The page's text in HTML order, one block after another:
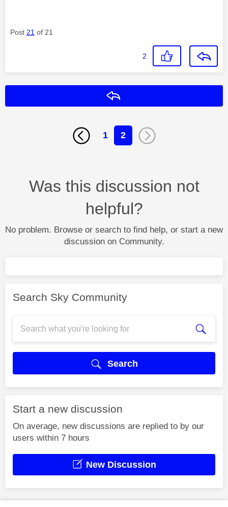
Post 21 of 21
2
1 2
Was this discussion not
helpful?
No problem. Browse or search to find help, or start a new
discussion on Community.
Search Sky Community
Search
Start a new discussion
On average, new discussions are replied to by our
users within 7 hours
New Discussion